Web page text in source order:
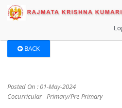
BACK
Posted On : 01-May-2024
Cocurricular - Primary/Pre-Primary